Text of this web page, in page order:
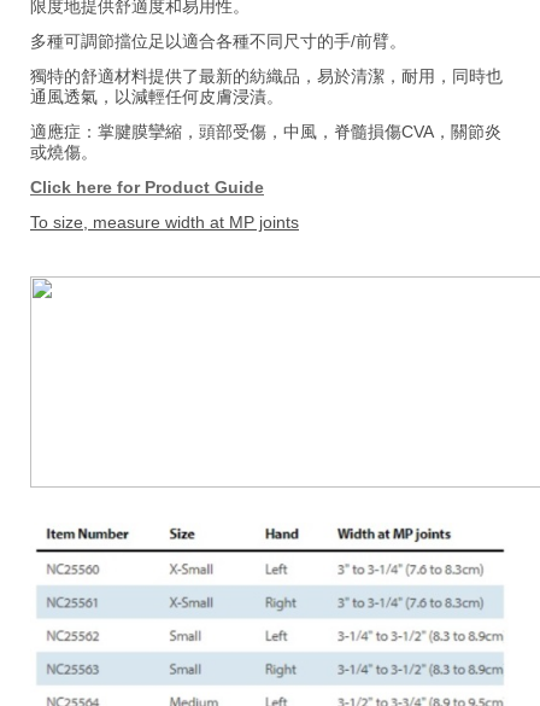
限度地提供舒適度和易用性。
多種可調節擋位足以適合各種不同尺寸的手/前臂。
獨特的舒適材料提供了最新的紡織品，易於清潔，耐用，同時也
通風透氣，以減輕任何皮膚浸漬。
適應症：掌腱膜攣縮，頭部受傷，中風，脊髓損傷CVA，關節炎
或燒傷。
Click here for Product Guide
To size, measure width at MP joints